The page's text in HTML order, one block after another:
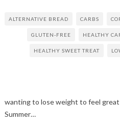
ALTERNATIVE BREAD CARBS
GLUTEN-FREE HEALTHY
HEALTHY SWEET TREAT
wanting to lose weight to feel
Summer…